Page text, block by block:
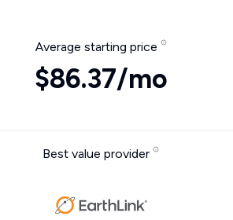
Average starting price
$86.37/mo
Best value provider